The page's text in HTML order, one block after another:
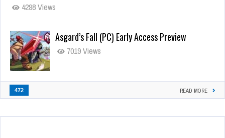
4298 Views
Asgard’s Fall (PC) Early Access Preview
7019 Views
472 READ MORE